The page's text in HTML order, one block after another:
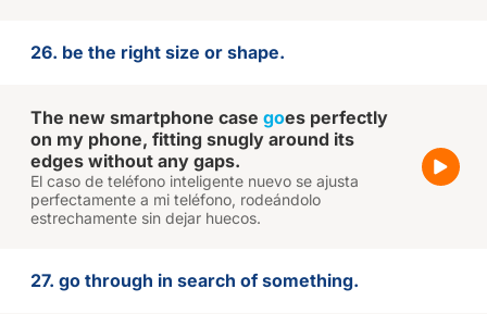
26. be the right size or shape.
The new smartphone case goes perfectly
on my phone, fitting snugly around its
edges without any gaps.
El caso de teléfono inteligente nuevo se ajusta
perfectamente a mi teléfono, rodeándolo
estrechamente sin dejar huecos.
27. go through in search of something.